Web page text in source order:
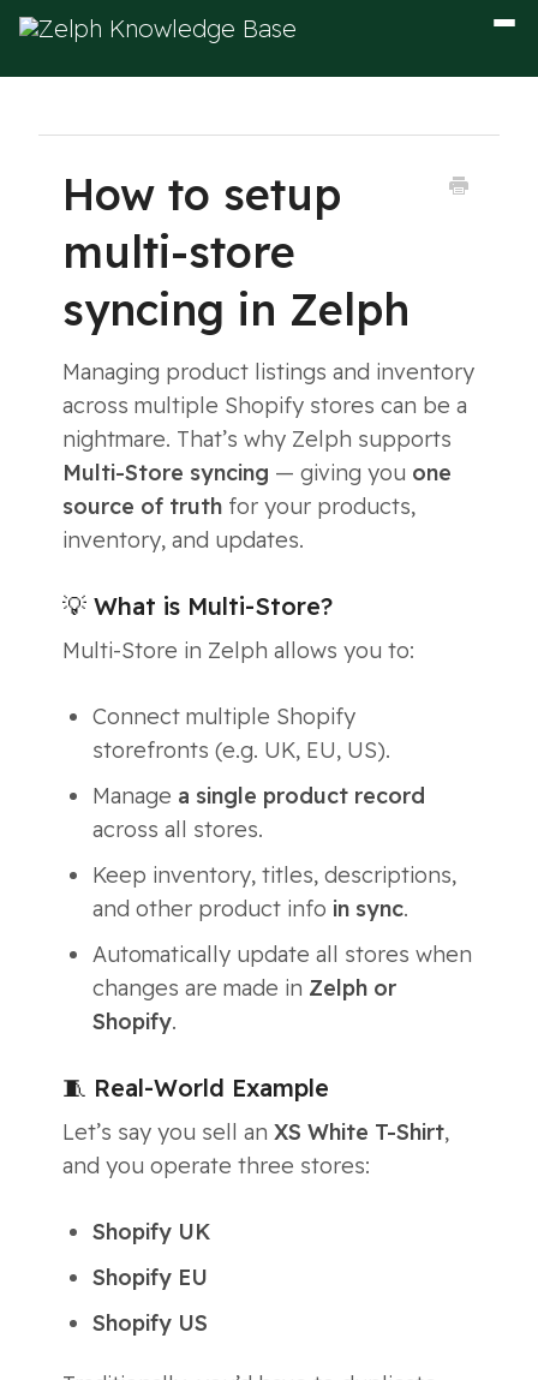
How to setup
multi-store
syncing in Zelph
Managing product listings and inventory
across multiple Shopify stores can be a
nightmare. That’s why Zelph supports
Multi-Store syncing — giving you one
source of truth for your products,
inventory, and updates.
💡 What is Multi-Store?
Multi-Store in Zelph allows you to:
Connect multiple Shopify
storefronts (e.g. UK, EU, US).
Manage a single product record
across all stores.
Keep inventory, titles, descriptions,
and other product info in sync.
Automatically update all stores when
changes are made in Zelph or
Shopify.
🧵 Real-World Example
Let’s say you sell an XS White T-Shirt,
and you operate three stores:
Shopify UK
Shopify EU
Shopify US